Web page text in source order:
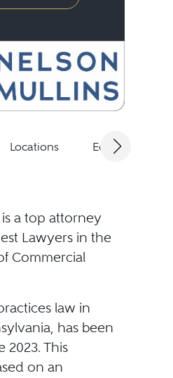
Locations Education
is a top attorney
Lawyers in the
Commercial
law in
has been
2023. This
on an